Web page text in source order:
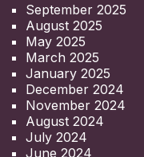
September 2025
August 2025
May 2025
March 2025
January 2025
December 2024
November 2024
August 2024
July 2024
June 2024